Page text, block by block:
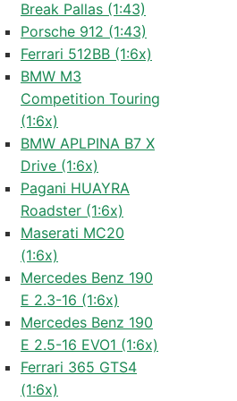
Break Pallas (1:43)
Porsche 912 (1:43)
Ferrari 512BB (1:6x)
BMW M3
Competition Touring
(1:6x)
BMW APLPINA B7 X
Drive (1:6x)
Pagani HUAYRA
Roadster (1:6x)
Maserati MC20
(1:6x)
Mercedes Benz 190
E 2.3-16 (1:6x)
Mercedes Benz 190
E 2.5-16 EVO1 (1:6x)
Ferrari 365 GTS4
(1:6x)